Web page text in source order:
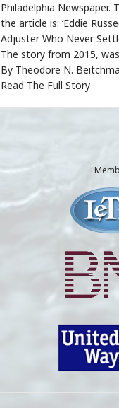
Philadelphia Newspaper.
the article is: ‘Eddie
Adjuster Who Never
The story from 2015,
By Theodore N.
Read The Full Story